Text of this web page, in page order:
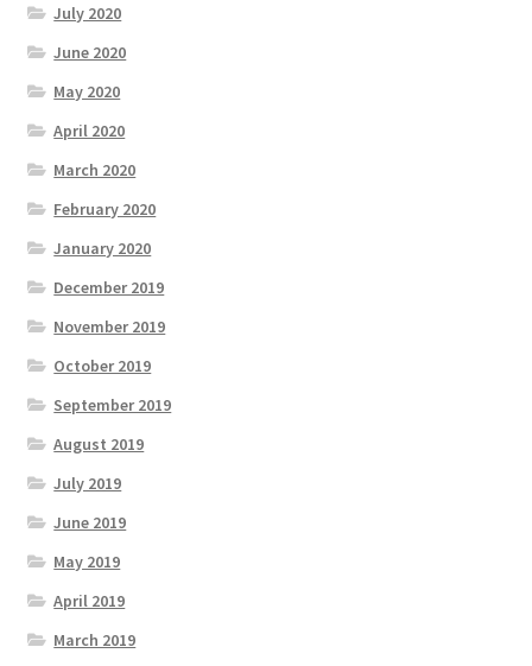
July 2020
June 2020
May 2020
April 2020
March 2020
February 2020
January 2020
December 2019
November 2019
October 2019
September 2019
August 2019
July 2019
June 2019
May 2019
April 2019
March 2019